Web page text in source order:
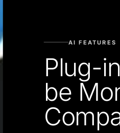
AI FEATURES
Plug-
be